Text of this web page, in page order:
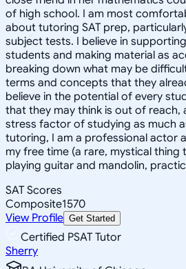
of high school. I am most
about tutoring SAT prep,
subject tests. I believe in
students and making material as
breaking down what may be
terms and concepts that they
believe in the potential of every
that they may think is out of reach,
stress factor of studying as much
tutoring, I am a professional actor
my free time (a rare, mystical thing
playing guitar and mandolin,
SAT Scores
Composite1570
View Profile Get Started
Certified PSAT Tutor
Sherry